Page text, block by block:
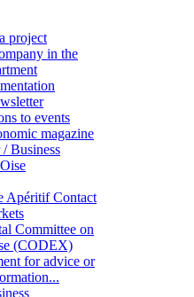
project
in the
to events
magazine
Business
Apéritif Contact
Committee on
(CODEX)
for advice or